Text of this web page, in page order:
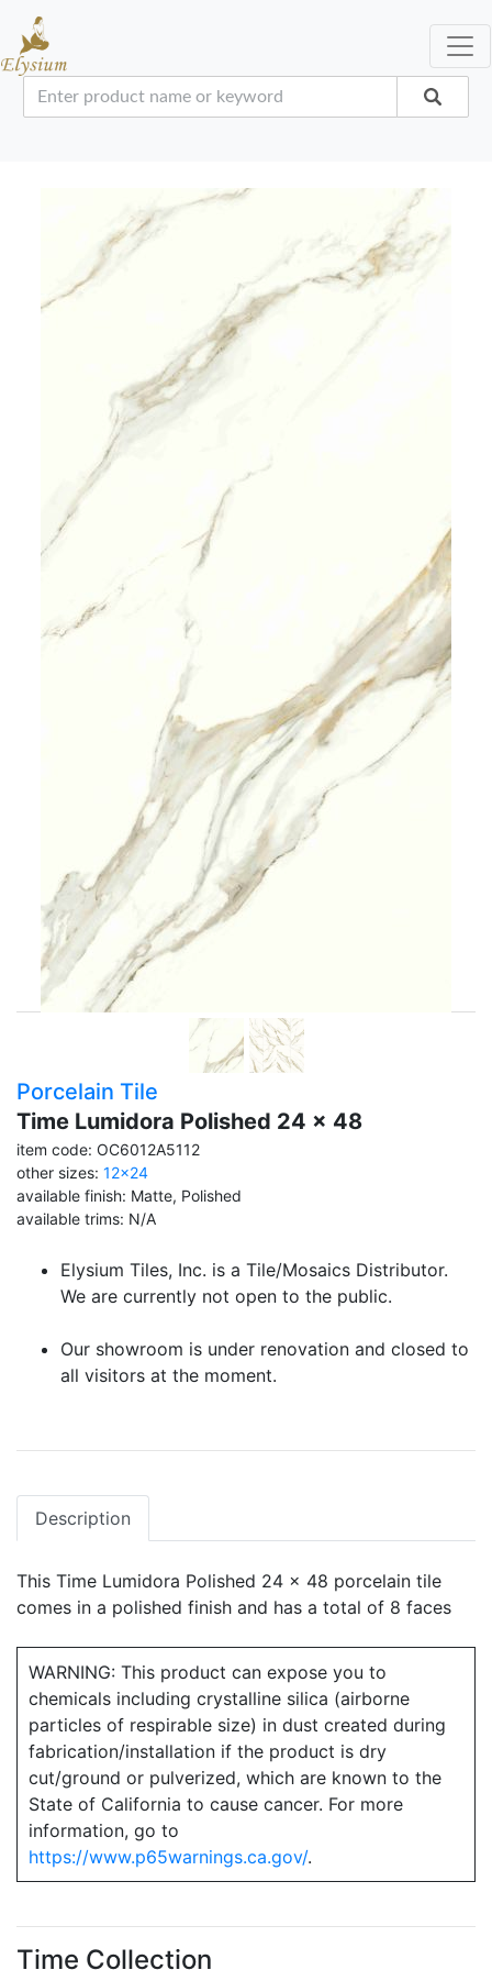
Porcelain Tile
Time Lumidora Polished 24 x 48
item code: OC6012A5112
other sizes: 12x24
available finish: Matte, Polished
available trims: N/A
Elysium Tiles, Inc. is a Tile/Mosaics Distributor.
We are currently not open to the public.
Our showroom is under renovation and closed to
all visitors at the moment.
Description
This Time Lumidora Polished 24 x 48 porcelain tile
comes in a polished finish and has a total of 8 faces
WARNING: This product can expose you to
chemicals including crystalline silica (airborne
particles of respirable size) in dust created during
fabrication/installation if the product is dry
cut/ground or pulverized, which are known to the
State of California to cause cancer. For more
information, go to
https://www.p65warnings.ca.gov/.
Time Collection